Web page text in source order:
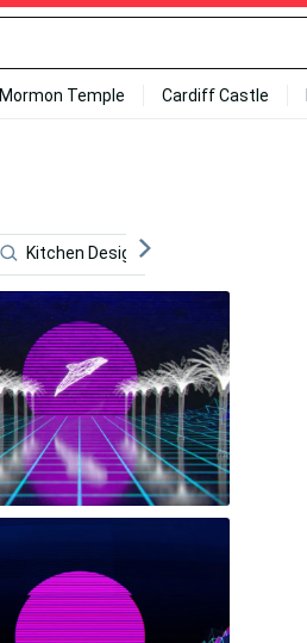
Mormon Temple Cardiff Castle
Kitchen Design